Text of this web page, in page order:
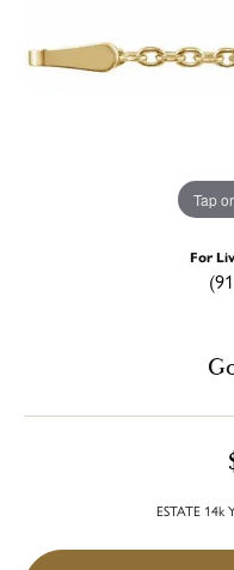
Tap
For
ESTATE 14k